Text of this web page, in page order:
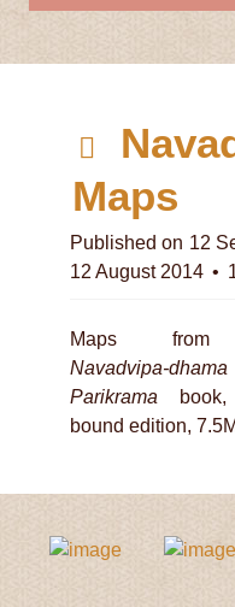
d
e
f
u
l
Maps
Published on 12
12 August 2014
Maps
Navadvipa-dhama
Parikrama book,
bound edition,